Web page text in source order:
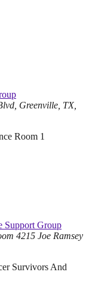
Greenville, TX,
Room 1
Support Group
4215 Joe Ramsey
Survivors And